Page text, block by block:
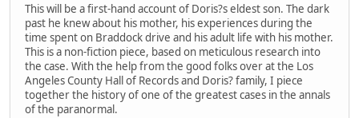
This will be a first-hand account of Doris?s eldest son. The dark
past he knew about his mother, his experiences during the
time spent on Braddock drive and his adult life with his mother.
This is a non-fiction piece, based on meticulous research into
the case. With the help from the good folks over at the Los
Angeles County Hall of Records and Doris? family, I piece
together the history of one of the greatest cases in the annals
of the paranormal.